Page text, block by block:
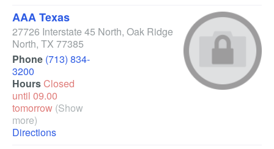
AAA Texas
27726 Interstate 45 North, Oak Ridge
North, TX 77385
Phone (713) 834-
3200
HoursClosed
until 09.00
tomorrow (Show
more)
Directions